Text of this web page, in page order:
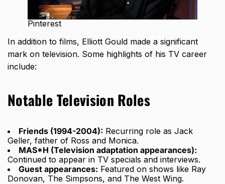
Pinterest
In addition to films, Elliott Gould made a significant
mark on television. Some highlights of his TV career
include:
Notable Television Roles
Friends (1994-2004): Recurring role as Jack
Geller, father of Ross and Monica.
MAS*H (Television adaptation appearances):
Continued to appear in TV specials and interviews.
Guest appearances: Featured on shows like Ray
Donovan, The Simpsons, and The West Wing.